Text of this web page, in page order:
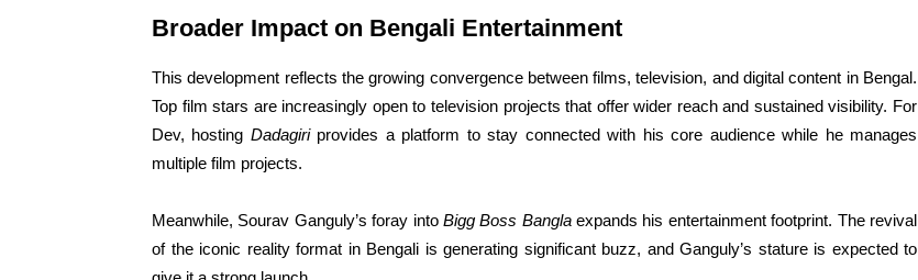
Broader Impact on Bengali Entertainment
This development reflects the growing convergence between films, television, and digital content in Bengal.
Top film stars are increasingly open to television projects that offer wider reach and sustained visibility. For
Dev, hosting Dadagiriprovides a platform to stay connected with his core audience while he manages
multiple film projects.
Meanwhile, Sourav Ganguly’s foray into Bigg Boss Banglaexpands his entertainment footprint. The revival
of the iconic reality format in Bengali is generating significant buzz, and Ganguly’s stature is expected to